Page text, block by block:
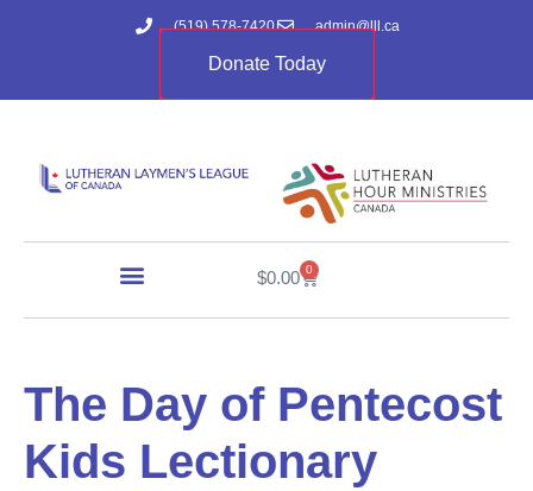
(519) 578-7420 admin@lll.ca
Donate Today
$0.00 0
The Day of Pentecost
Kids Lectionary